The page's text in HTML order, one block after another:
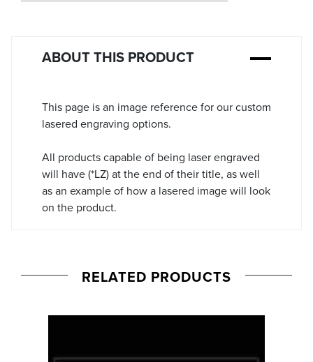
ABOUT THIS PRODUCT
This page is an image reference for our custom
lasered engraving options.
All products capable of being laser engraved
will have (*LZ) at the end of their title, as well
as an example of how a lasered image will look
on the product.
RELATED PRODUCTS